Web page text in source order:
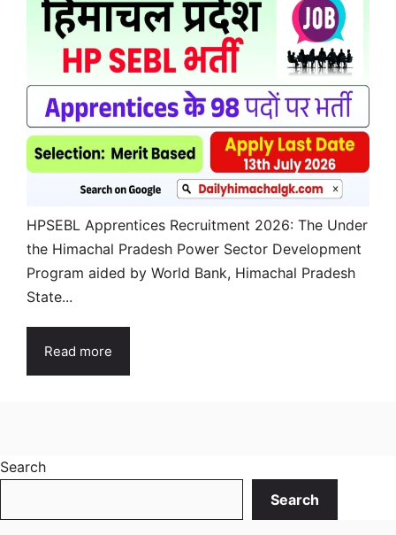
HPSEBL Apprentices Recruitment 2026: The Under
the Himachal Pradesh Power Sector Development
Program aided by World Bank, Himachal Pradesh
State...
Read more
Search
Search